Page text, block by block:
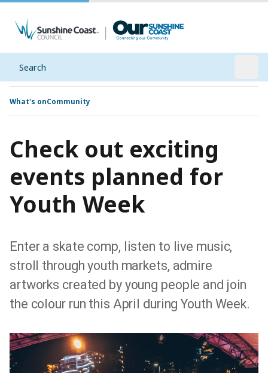
Search
What's onCommunity
Check out exciting
events planned for
Youth Week
Enter a skate comp, listen to live music,
stroll through youth markets, admire
artworks created by young people and join
the colour run this April during Youth Week.